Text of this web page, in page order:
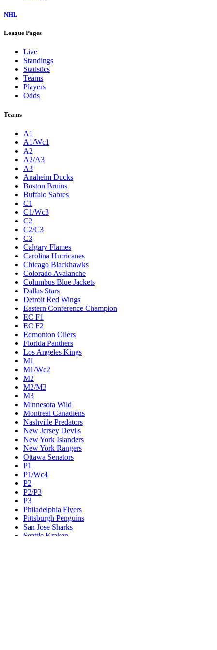
NHL
League Pages
Live
Standings
Statistics
Teams
Players
Odds
Teams
A1
A1/Wc1
A2
A2/A3
A3
Anaheim Ducks
Boston Bruins
Buffalo Sabres
C1
C1/Wc3
C2
C2/C3
C3
Calgary Flames
Carolina Hurricanes
Chicago Blackhawks
Colorado Avalanche
Columbus Blue Jackets
Dallas Stars
Detroit Red Wings
Eastern Conference Champion
EC F1
EC F2
Edmonton Oilers
Florida Panthers
Los Angeles Kings
M1
M1/Wc2
M2
M2/M3
M3
Minnesota Wild
Montreal Canadiens
Nashville Predators
New Jersey Devils
New York Islanders
New York Rangers
Ottawa Senators
P1
P1/Wc4
P2
P2/P3
P3
Philadelphia Flyers
Pittsburgh Penguins
San Jose Sharks
Seattle Kraken